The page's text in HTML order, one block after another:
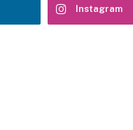
Instagram